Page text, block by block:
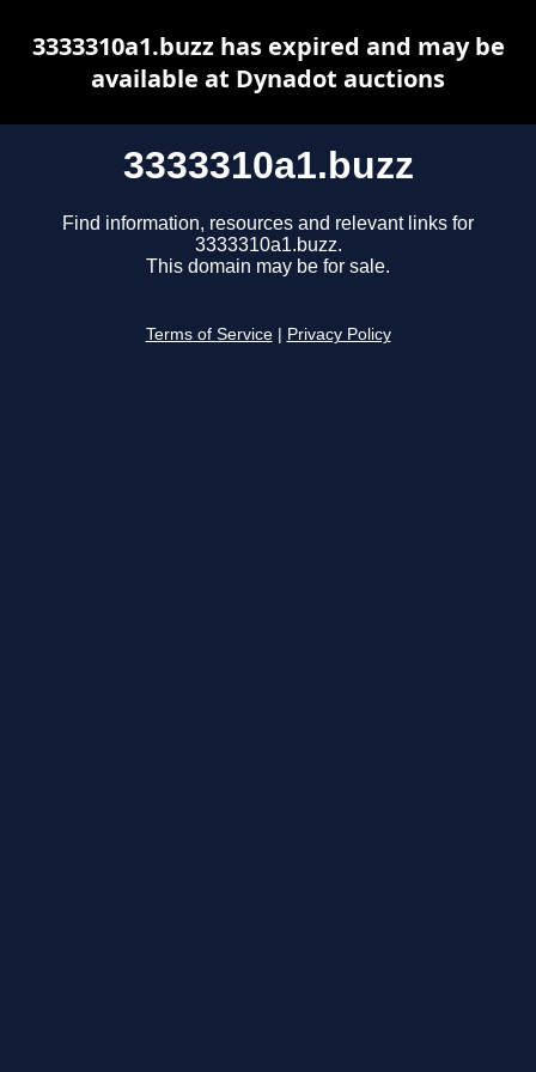
3333310a1.buzz
Find information, resources and relevant links for
3333310a1.buzz.
This domain may be for sale.
Terms of Service Privacy Policy
3333310a1.buzz has expired and may be
available at Dynadot auctions